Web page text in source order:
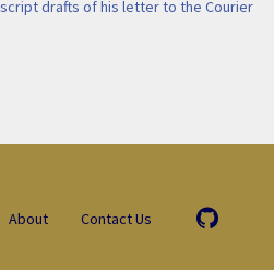
drafts of his letter to the Courier
About Contact Us